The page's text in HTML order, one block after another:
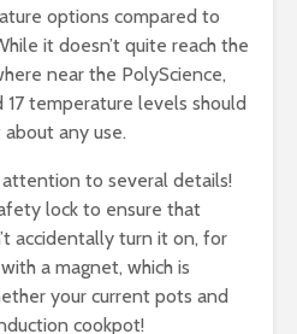
options compared to
it doesn’t quite reach the
near the PolyScience,
temperature levels should
any use.
to several details!
lock to ensure that
accidentally turn it on, for
a magnet, which is
your current pots and
cookpot!